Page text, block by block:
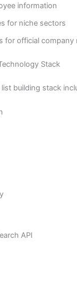
information
for niche sectors
for official company
Stack
building stack
API